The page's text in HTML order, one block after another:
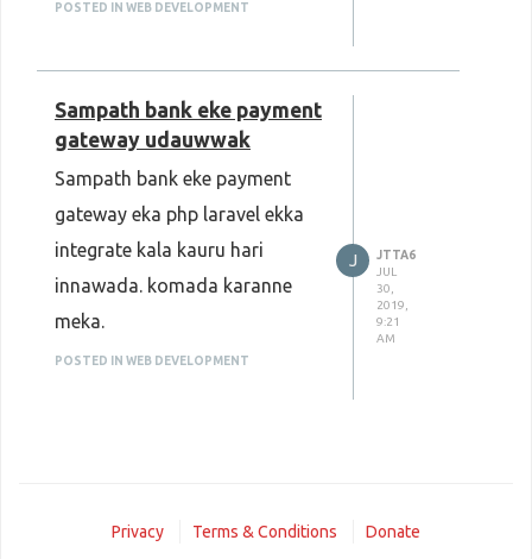
POSTED IN WEB DEVELOPMENT
Sampath bank eke payment
gateway udauwwak
Sampath bank eke payment
gateway eka php laravel ekka
integrate kala kauru hari
innawada. komada karanne
meka.
POSTED IN WEB DEVELOPMENT
J
JTTA6
JUL
30,
2019,
9:21
AM
Privacy Terms & Conditions Donate